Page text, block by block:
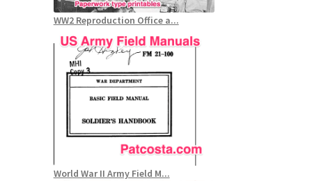
WW2 Reproduction Office a...
World War II Army Field M...